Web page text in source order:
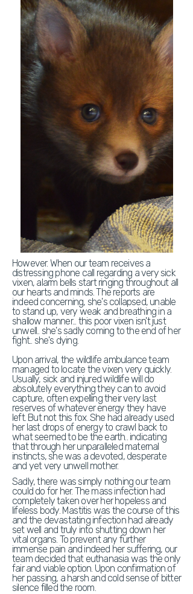
However. When our team receives a
distressing phone call regarding a very sick
vixen, alarm bells start ringing throughout all
our hearts and minds. The reports are
indeed concerning, she's collapsed, unable
to stand up, very weak and breathing in a
shallow manner... this poor vixen isn't just
unwell.. she's sadly coming to the end of her
fight.. she's dying.
Upon arrival, the wildlife ambulance team
managed to locate the vixen very quickly.
Usually, sick and injured wildlife will do
absolutely everything they can to avoid
capture, often expelling their very last
reserves of whatever energy they have
left. But not this fox. She had already used
her last drops of energy to crawl back to
what seemed to be the earth.. indicating
that through her unparalleled maternal
instincts, she was a devoted, desperate
and yet very unwell mother.
Sadly, there was simply nothing our team
could do for her. The mass infection had
completely taken over her hopeless and
lifeless body. Mastitis was the course of this
and the devastating infection had already
set well and truly into shutting down her
vital organs. To prevent any further
immense pain and indeed her suffering, our
team decided that euthanasia was the only
fair and viable option. Upon confirmation of
her passing, a harsh and cold sense of bitter
silence filled the room.